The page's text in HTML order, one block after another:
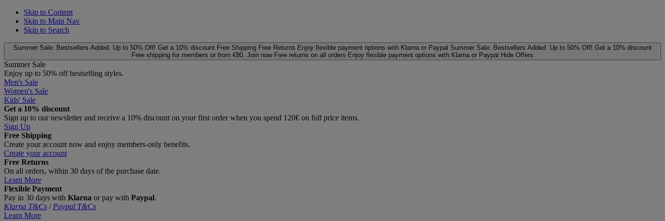
Skip to Content
Skip to Main Nav
Skip to Search
Summer Sale: Bestsellers Added. Up to 50% Off! Get a 10% discount Free Shipping Free Returns Enjoy flexible payment options with Klarna or Paypal Summer Sale: Bestsellers Added. Up to 50% Off! Get a 10% discount
Free shipping for members or from €80. Join now Free returns on all orders Enjoy flexible payment options with Klarna or Paypal Hide Offers
Summer Sale
Enjoy up to 50% off bestselling styles.
Men's Sale
Women's Sale
Kids' Sale
Get a 10% discount
Sign up to our newsletter and receive a 10% discount on your first order when you spend 120€ on full price items.
Sign Up
Free Shipping
Create your account now and enjoy members‑only benefits.
Create your account
Free Returns
On all orders, within 30 days of the purchase date.
Learn More
Flexible Payment
Pay in 30 days with Klarna or pay with Paypal.
Klarna T&Cs / Paypal T&Cs
Learn More